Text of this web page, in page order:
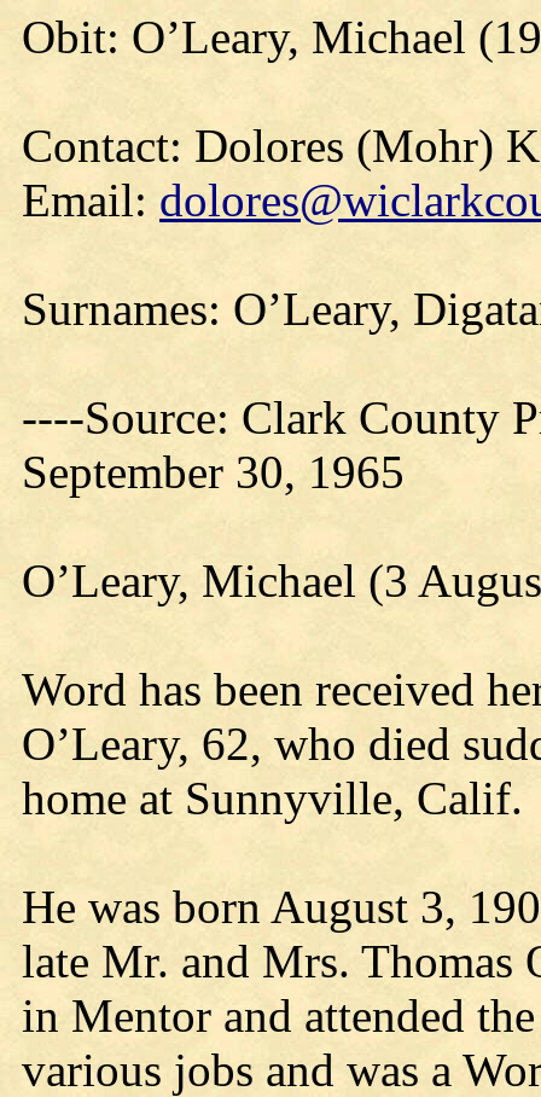
Obit: O’Leary, Michael
Contact: Dolores (Mohr)
Email:
Surnames: O’Leary,
----Source: Clark County
September 30, 1965
O’Leary, Michael (3
Word has been received
O’Leary, 62, who died
home at Sunnyville, Calif.
He was born August 3,
late Mr. and Mrs. Thomas
in Mentor and attended
various jobs and was a